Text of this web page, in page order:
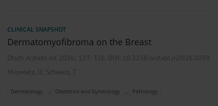
CLINICAL SNAPSHOT
Dermatomyofibroma on the Breast
Dtsch Arztebl Int 2026; 123: 326 . DOI: 10.3238/arztebl.m2026.0039
Mrowietz, U; Schwarz, T
Dermatology , Obstetrics and Gynecology , Pathology